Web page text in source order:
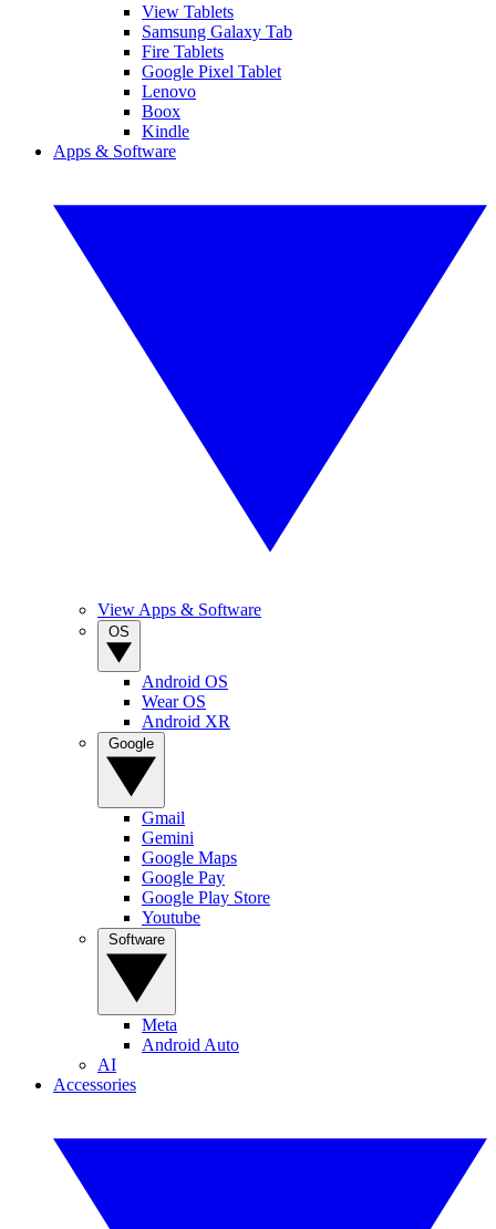
View Tablets
Samsung Galaxy Tab
Fire Tablets
Google Pixel Tablet
Lenovo
Boox
Kindle
Apps & Software
View Apps & Software
Android OS
Wear OS
Android XR
Gmail
Gemini
Google Maps
Google Pay
Google Play Store
Youtube
Meta
Android Auto
AI
Accessories